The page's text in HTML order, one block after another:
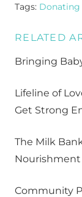
Tags: Donating
RELATED
Bringing
Lifeline of
Get Strong
The Milk
Nourishment
Community